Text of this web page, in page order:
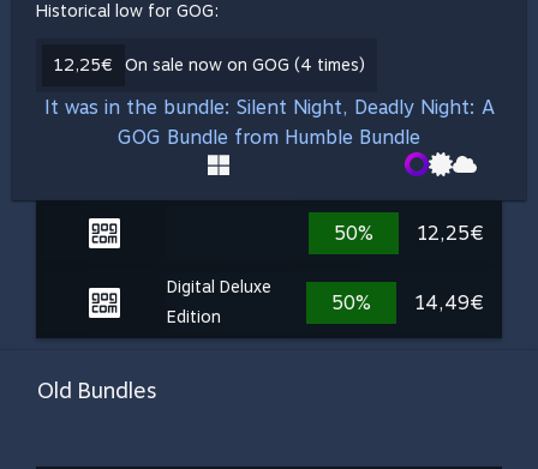
Historical low for GOG:
12,25€ On sale now on GOG (4 times)
It was in the bundle: Silent Night, Deadly Night: A
GOG Bundle from Humble Bundle
50% 12,25€
Digital Deluxe
Edition
50% 14,49€
Old Bundles